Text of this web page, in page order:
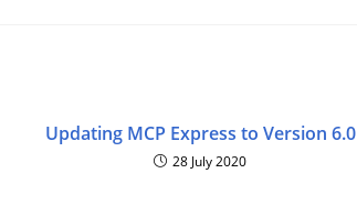
Updating MCP Express to Version 6.0
28 July 2020